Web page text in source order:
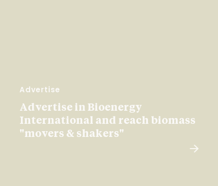
Advertise
Advertise in Bioenergy
International and reach biomass
"movers & shakers"